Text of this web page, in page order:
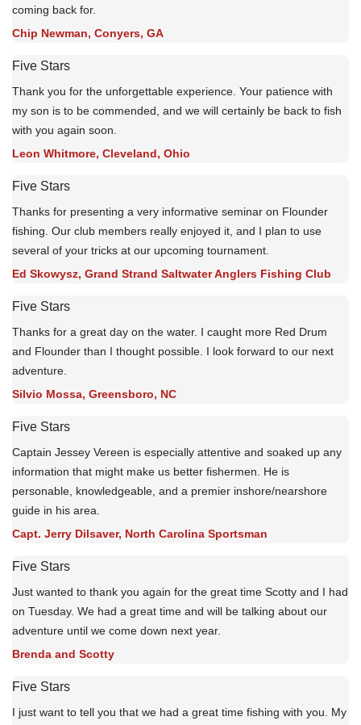
coming back for.
Chip Newman, Conyers, GA
Five Stars
Thank you for the unforgettable experience. Your patience with
my son is to be commended, and we will certainly be back to fish
with you again soon.
Leon Whitmore, Cleveland, Ohio
Five Stars
Thanks for presenting a very informative seminar on Flounder
fishing. Our club members really enjoyed it, and I plan to use
several of your tricks at our upcoming tournament.
Ed Skowysz, Grand Strand Saltwater Anglers Fishing Club
Five Stars
Thanks for a great day on the water. I caught more Red Drum
and Flounder than I thought possible. I look forward to our next
adventure.
Silvio Mossa, Greensboro, NC
Five Stars
Captain Jessey Vereen is especially attentive and soaked up any
information that might make us better fishermen. He is
personable, knowledgeable, and a premier inshore/nearshore
guide in his area.
Capt. Jerry Dilsaver, North Carolina Sportsman
Five Stars
Just wanted to thank you again for the great time Scotty and I had
on Tuesday. We had a great time and will be talking about our
adventure until we come down next year.
Brenda and Scotty
Five Stars
I just want to tell you that we had a great time fishing with you. My